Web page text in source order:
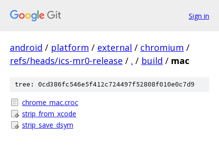
Sign in
android / platform / external / chromium /
refs/heads/ics-mr0-release / . / build / mac
tree: 0cd386fc546e5f412c724497f52808f010e0c7d9
chrome_mac.croc
strip_from_xcode
strip_save_dsym